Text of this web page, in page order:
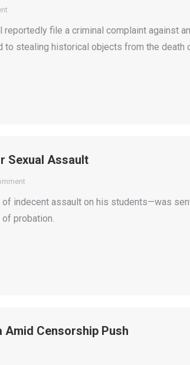
file a criminal complaint against
stealing historical objects from the death
Sexual Assault
indecent assault on his students—was
probation.
Amid Censorship Push